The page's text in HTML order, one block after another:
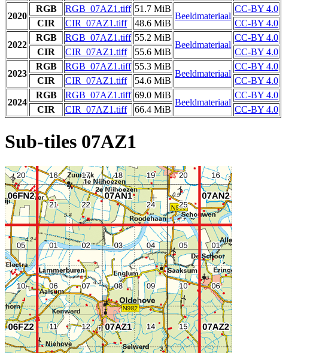
2020
RGB RGB_07AZ1.tiff 51.7 MiB
Beeldmateriaal
CC-BY 4.0
CIR
CIR_07AZ1.tiff 48.6 MiB CC-BY 4.0
2022
RGB RGB_07AZ1.tiff 55.2 MiB
Beeldmateriaal
CC-BY 4.0
CIR
CIR_07AZ1.tiff 55.6 MiB CC-BY 4.0
2023
RGB RGB_07AZ1.tiff 55.3 MiB
Beeldmateriaal
CC-BY 4.0
CIR
CIR_07AZ1.tiff 54.6 MiB CC-BY 4.0
2024
RGB RGB_07AZ1.tiff 69.0 MiB
Beeldmateriaal
CC-BY 4.0
CIR
CIR_07AZ1.tiff 66.4 MiB CC-BY 4.0
Sub-tiles 07AZ1